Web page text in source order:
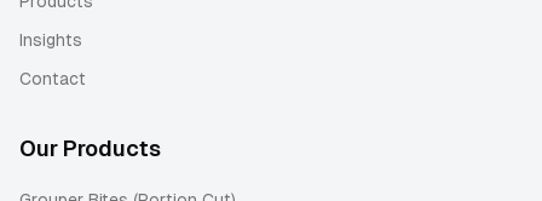
Insights
Contact
Our Products